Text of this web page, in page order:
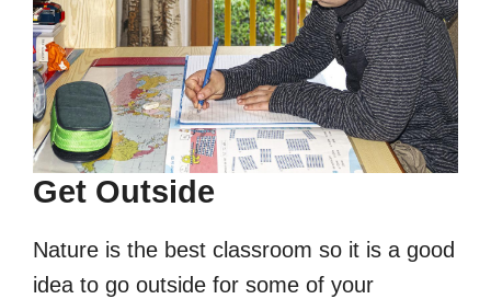
Get Outside
Nature is the best classroom so it is a good
idea to go outside for some of your